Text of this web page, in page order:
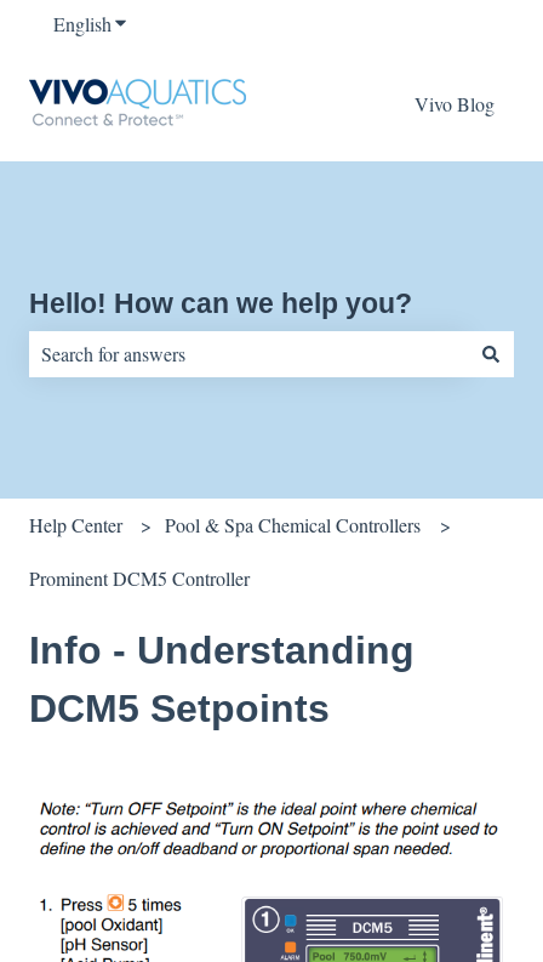
EnglishShow submenu for translations
Vivo Blog
Hello! How can we help you?
Help Center Pool & Spa Chemical Controllers
Prominent DCM5 Controller
Info - Understanding
DCM5 Setpoints